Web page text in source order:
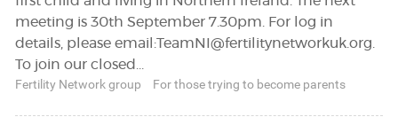
meeting is 30th September 7.30pm. For log in
details, please email:TeamNI@fertilitynetworkuk.org
To join our closed…
Fertility Network group
For those trying to become parents